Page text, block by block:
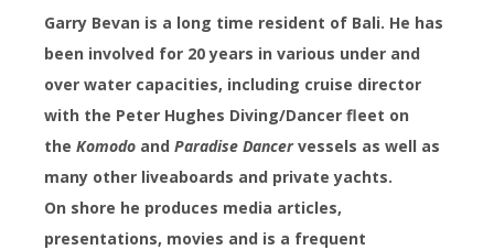
Garry Bevan is a long time resident of Bali. He has
been involved for 20 years in various under and
over water capacities, including cruise director
with the Peter Hughes Diving/Dancer fleet on
the Komodo and Paradise Dancervessels as well as
many other liveaboards and private yachts.
On shore he produces media articles,
presentations, movies and is a frequent